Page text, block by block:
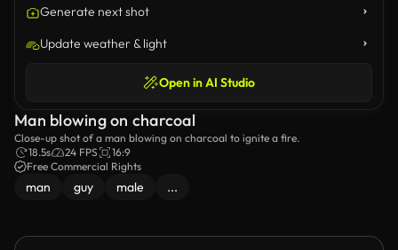
Generate next shot
Update weather & light
Open in AI Studio
Man blowing on charcoal
Close-up shot of a man blowing on charcoal to ignite a fire.
18.5s
24 FPS
16:9
Free Commercial Rights
man guy male ...